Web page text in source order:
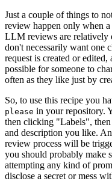
Just a couple of things to
review happen only when
LLM reviews are relatively
don't necessarily want one
request is created or edited,
possible for someone to
often as they like just by
So, to use this recipe you
please in your repository.
then clicking "Labels",
and description you like.
review process will be
you should probably make
attempting any kind of
disclose a secret or mess